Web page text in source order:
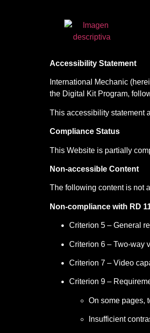
Accessibility Statement
International Mechanic
the Digital Kit Program,
This accessibility statement
Compliance Status
This Website is partially
Non-accessible Content
The following content is not
Non-compliance with RD
Criterion 5 – General
Criterion 6 – Two-way
Criterion 7 – Video
Criterion 9 –
On some pages,
Insufficient